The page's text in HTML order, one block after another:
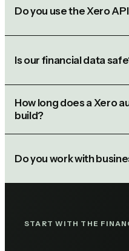
Do you use the Xero
Is our financial data
How long does a Xero
build?
Do you work with
START WITH THE